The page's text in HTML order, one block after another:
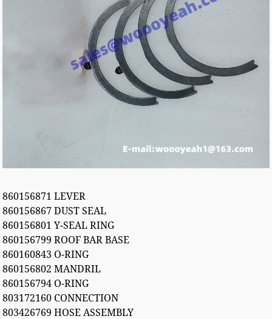
860156871 LEVER
860156867 DUST SEAL
860156801 Y-SEAL RING
860156799 ROOF BAR BASE
860160843 O-RING
860156802 MANDRIL
860156794 O-RING
803172160 CONNECTION
803426769 HOSE ASSEMBLY